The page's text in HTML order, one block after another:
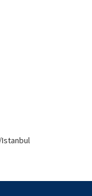
Istanbul